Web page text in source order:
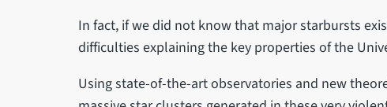
In fact, if we did not know that major starbursts
difficulties explaining the key properties of the
Using state-of-the-art observatories and new